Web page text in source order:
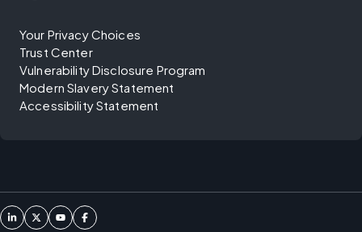
Your Privacy Choices
Trust Center
Vulnerability Disclosure Program
Modern Slavery Statement
Accessibility Statement